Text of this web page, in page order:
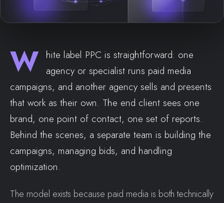
W hite label PPC is straightforward: one
agency or specialist runs paid media
campaigns, and another agency sells and presents
that work as their own. The end client sees one
brand, one point of contact, one set of reports.
Behind the scenes, a separate team is building the
campaigns, managing bids, and handling
optimization.
The model exists because paid media is both technically